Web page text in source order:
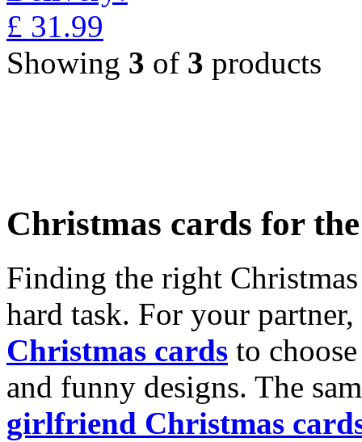
£ 31.99
Showing 3 of 3 products
Christmas cards for
Finding the right
hard task. For your
Christmas cards to
and funny designs. The
girlfriend Christmas